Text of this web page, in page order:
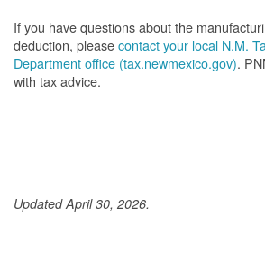
If you have questions about the
deduction, pleasecontact your local N.M.
Department office (tax.newmexico.gov).
with tax advice.
Updated April 30, 2026.